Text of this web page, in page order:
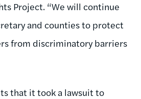
Project. “We will continue
and counties to protect
from discriminatory barriers
that it took a lawsuit to